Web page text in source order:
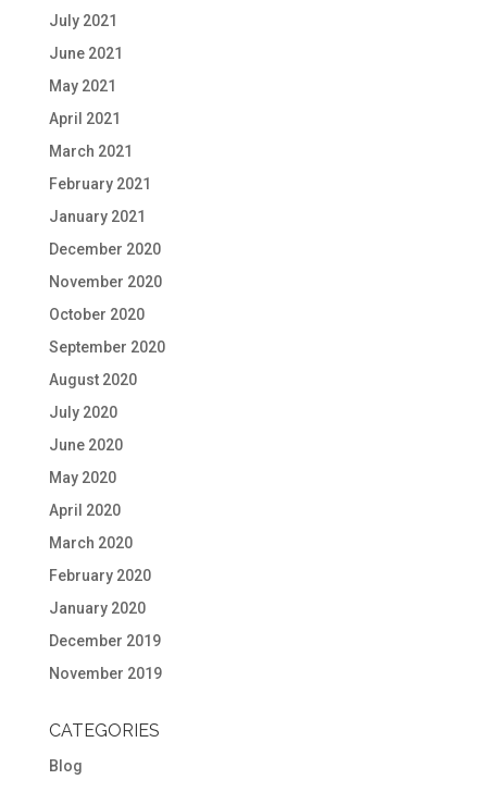
July 2021
June 2021
May 2021
April 2021
March 2021
February 2021
January 2021
December 2020
November 2020
October 2020
September 2020
August 2020
July 2020
June 2020
May 2020
April 2020
March 2020
February 2020
January 2020
December 2019
November 2019
CATEGORIES
Blog